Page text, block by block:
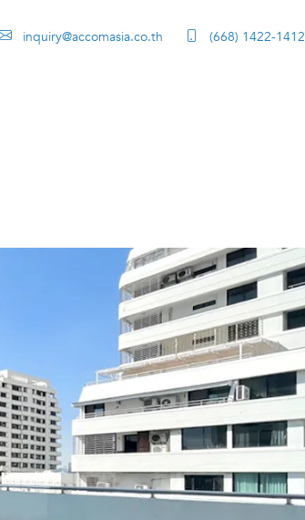
inquiry@accomasia.co.th (668) 1422-1412